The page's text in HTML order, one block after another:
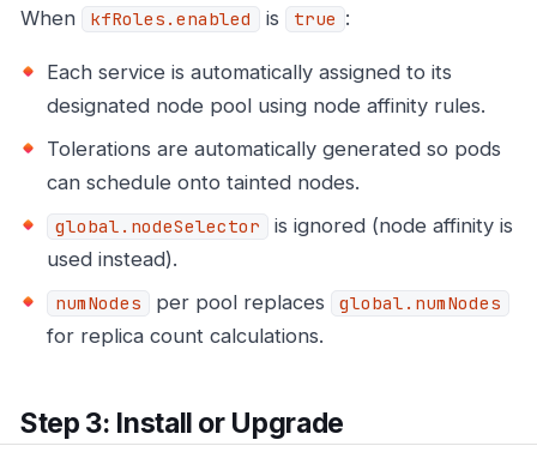
When kfRoles.enabled is true :
Each service is automatically assigned to its
designated node pool using node affinity rules.
Tolerations are automatically generated so pods
can schedule onto tainted nodes.
global.nodeSelector
is ignored (node affinity is
used instead).
numNodes per pool replaces global.numNodes
for replica count calculations.
Step 3: Install or Upgrade